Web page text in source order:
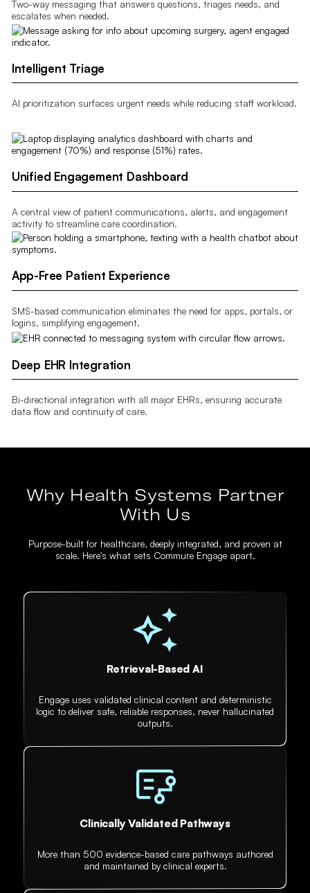
Two-way messaging that answers questions, triages needs, and
escalates when needed.
Intelligent Triage
AI prioritization surfaces urgent needs while reducing staff workload.
Unified Engagement Dashboard
A central view of patient communications, alerts, and engagement
activity to streamline care coordination.
App-Free Patient Experience
SMS-based communication eliminates the need for apps, portals, or
logins, simplifying engagement.
Deep EHR Integration
Bi-directional integration with all major EHRs, ensuring accurate
data flow and continuity of care.
Why Health Systems Partner
With Us
Purpose-built for healthcare, deeply integrated, and proven at
scale. Here's what sets Commure Engage apart.
Retrieval-Based AI
Engage uses validated clinical content and deterministic
logic to deliver safe, reliable responses, never hallucinated
outputs.
Clinically Validated Pathways
More than 500 evidence-based care pathways authored
and maintained by clinical experts.